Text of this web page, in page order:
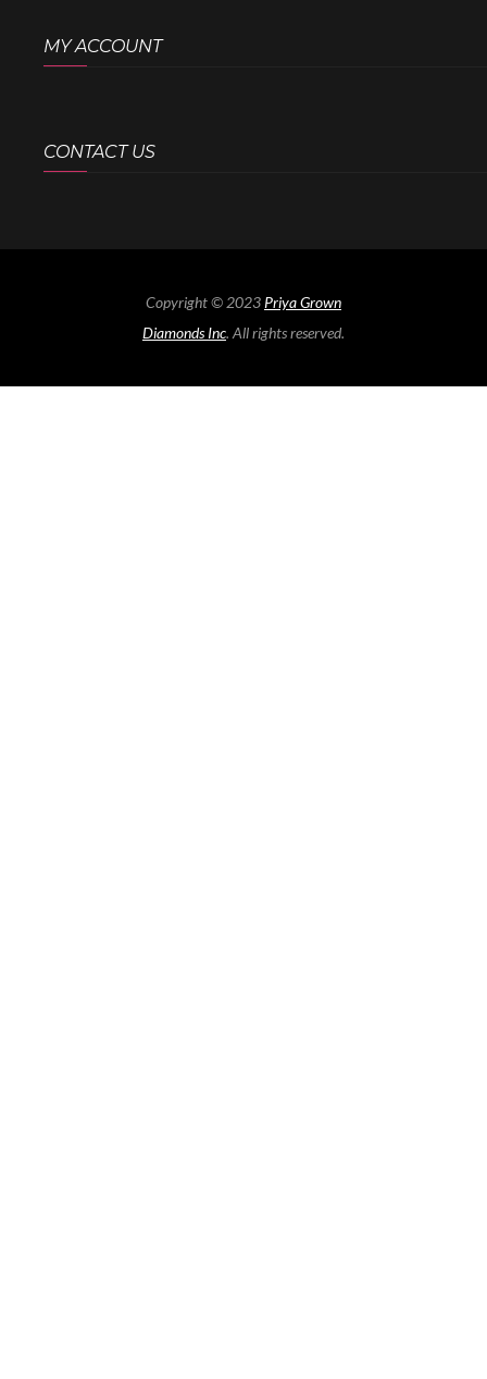
MY ACCOUNT
CONTACT US
Copyright © 2023 Priya Grown
Diamonds Inc. All rights reserved.